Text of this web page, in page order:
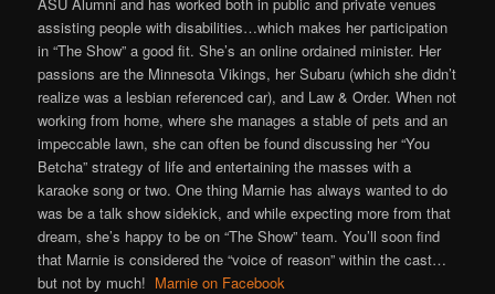
assisting people with disabilities…which makes her participation
in “The Show” a good fit. She’s an online ordained minister. Her
passions are the Minnesota Vikings, her Subaru (which she didn’t
realize was a lesbian referenced car), and Law & Order. When not
working from home, where she manages a stable of pets and an
impeccable lawn, she can often be found discussing her “You
Betcha” strategy of life and entertaining the masses with a
karaoke song or two. One thing Marnie has always wanted to do
was be a talk show sidekick, and while expecting more from that
dream, she’s happy to be on “The Show” team. You’ll soon find
that Marnie is considered the “voice of reason” within the cast…
but not by much! Marnie on Facebook